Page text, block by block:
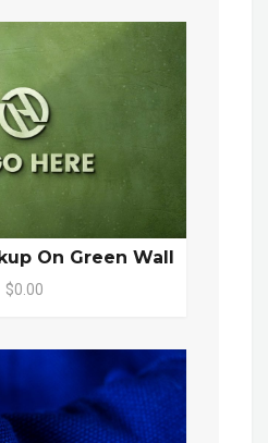
On Green Wall
$0.00